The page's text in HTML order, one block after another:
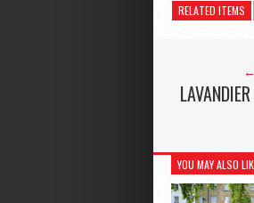
RELATED ITEMS
YOU MAY ALSO